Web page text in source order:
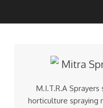
M.I.T.R.A Sprayers
horticulture spraying